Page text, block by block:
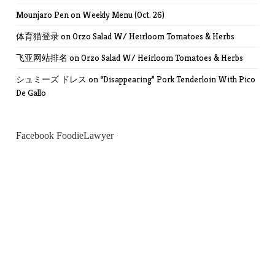
Mounjaro Penon Weekly Menu (Oct. 26)
体育猫登录onOrzo Salad W/ Heirloom Tomatoes & Herbs
飞亚网站排名 onOrzo Salad W/ Heirloom Tomatoes & Herbs
シュミーズ ドレス on “Disappearing” Pork Tenderloin With Pico
De Gallo
Facebook FoodieLawyer